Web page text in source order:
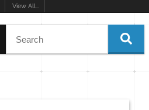
View All...